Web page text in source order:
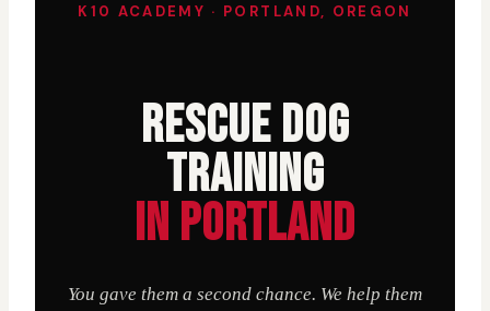
K10 ACADEMY · PORTLAND, OREGON
RESCUE DOG
TRAINING
IN PORTLAND
You gave them a second chance. We help them